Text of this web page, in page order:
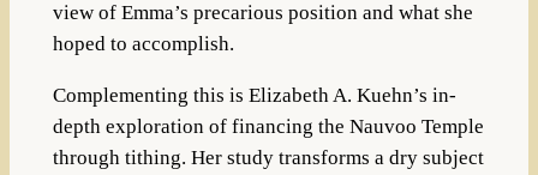
view of Emma’s precarious position and what she
hoped to accomplish.
Complementing this is Elizabeth A. Kuehn’s in-
depth exploration of financing the Nauvoo Temple
through tithing. Her study transforms a dry subject